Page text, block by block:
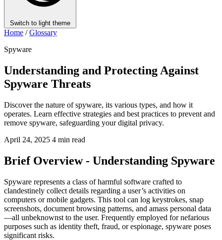
Switch to light theme
Home / Glossary
Spyware
Understanding and Protecting Against
Spyware Threats
Discover the nature of spyware, its various types, and how it
operates. Learn effective strategies and best practices to prevent and
remove spyware, safeguarding your digital privacy.
April 24, 2025 4 min read
Brief Overview - Understanding Spyware
Spyware represents a class of harmful software crafted to
clandestinely collect details regarding a user’s activities on
computers or mobile gadgets. This tool can log keystrokes, snap
screenshots, document browsing patterns, and amass personal data
—all unbeknownst to the user. Frequently employed for nefarious
purposes such as identity theft, fraud, or espionage, spyware poses
significant risks.